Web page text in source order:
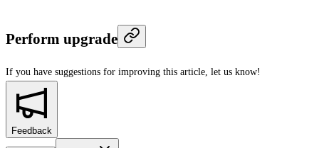
Perform upgrade
If you have suggestions for improving this article, let us know!
Feedback